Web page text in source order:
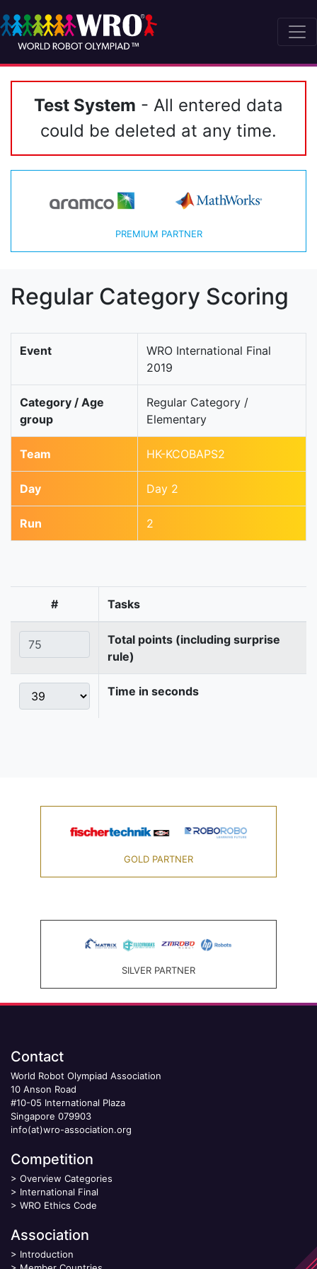
Test System - All entered data
could be deleted at any time.
PREMIUM PARTNER
Regular Category Scoring
Event
WRO International Final
2019
Category / Age
group
Regular Category /
Elementary
Team HK-KCOBAPS2
Day Day 2
Run 2
# Tasks
Total points (including surprise
rule)
Time in seconds
GOLD PARTNER
SILVER PARTNER
Contact
World Robot Olympiad Association
10 Anson Road
#10-05 International Plaza
Singapore 079903
info(at)wro-association.org
Competition
> Overview Categories
> International Final
> WRO Ethics Code
Association
> Introduction